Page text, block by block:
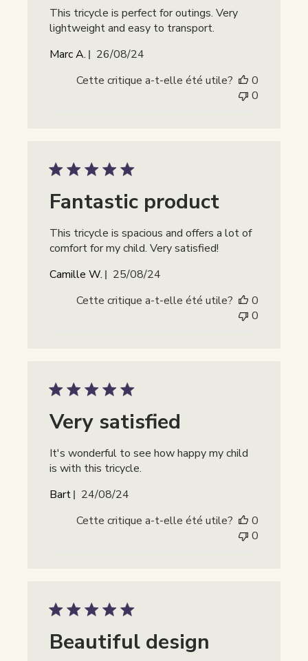
This tricycle is perfect for outings. Very
lightweight and easy to transport.
Marc A.
Date
publication
26/08/24
Cette critique a-t-elle été utile?
0
0
Fantastic product
This tricycle is spacious and offers a lot of
comfort for my child. Very satisfied!
Camille W.
Date
publication
25/08/24
Cette critique a-t-elle été utile?
0
0
Very satisfied
It's wonderful to see how happy my child
is with this tricycle.
Bart
Date
publication
24/08/24
Cette critique a-t-elle été utile?
0
0
Beautiful design